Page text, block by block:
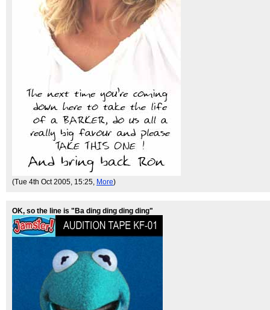
(Tue 4th Oct 2005, 15:25, More)
OK, so the line is "Ba ding ding ding ding"